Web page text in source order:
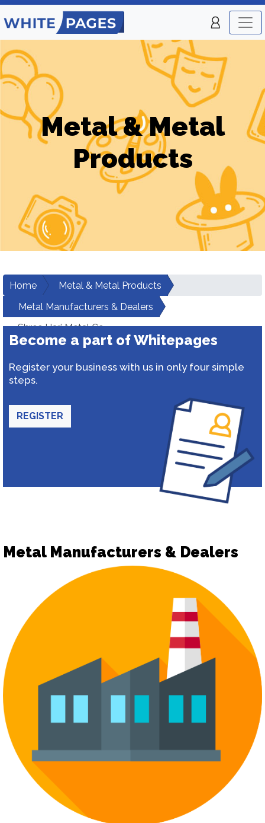
Metal & Metal
Products
Home
Metal & Metal Products
Metal Manufacturers & Dealers
Shree Hari Metal Co
Become a part of Whitepages
Register your business with us in only four simple
steps.
REGISTER
Metal Manufacturers & Dealers